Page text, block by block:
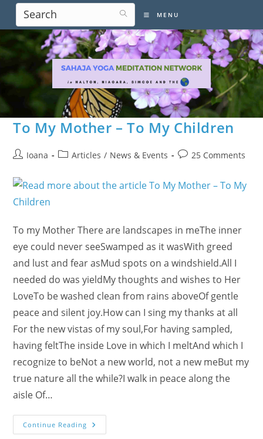
content
MENU
To My Mother – To My Children
PostIoana
PostArticles / News & Events
Post25 Comments
To my Mother There are landscapes in meThe inner
eye could never seeSwamped as it wasWith greed
and lust and fear asMud spots on a windshield.All I
needed do was yieldMy thoughts and wishes to Her
LoveTo be washed clean from rains aboveOf gentle
peace and silent joy.How can I sing my thanks at all
For the new vistas of my soul,For having sampled,
having feltThe inside Love in which I meltAnd which I
recognize to beNot a new world, not a new meBut my
true nature all the while?I walk in peace along the
aisle Of…
Continue Reading To
My